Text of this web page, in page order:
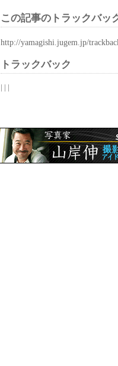
この記事のトラックバッ
http://yamagishi.jugem.jp/
トラックバック
| | |